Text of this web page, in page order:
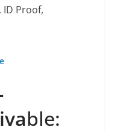
ID Proof,
ble: